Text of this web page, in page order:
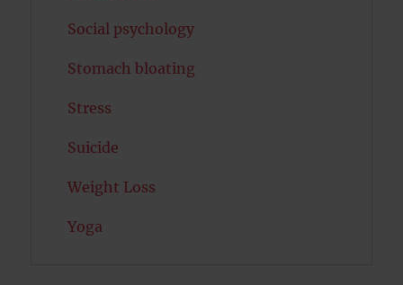
Social psychology
Stomach bloating
Stress
Suicide
Weight Loss
Yoga